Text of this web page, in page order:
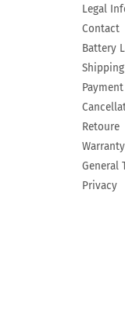
Legal
Contact
Battery
Retoure
General
Privacy